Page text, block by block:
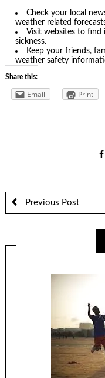
Check your local
weather related
Visit websites to
sickness.
Keep your friends,
weather safety
Share this:
Email Print
Previous Post